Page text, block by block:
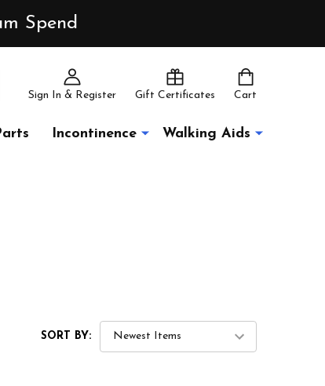
Spend
Sign In & Register Gift Certificates Cart
Incontinence Walking Aids
SORT BY: